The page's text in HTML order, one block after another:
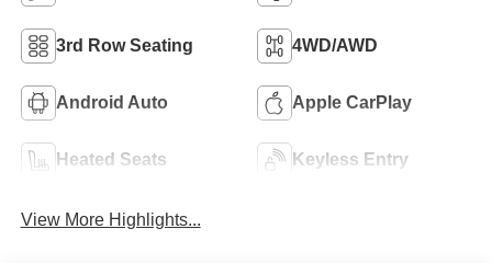
3rd Row Seating 4WD/AWD
Android Auto Apple CarPlay
Heated Seats Keyless Entry
View More Highlights...